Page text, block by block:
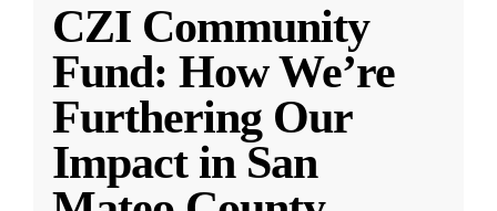
CZI Community
Fund: How We’re
Furthering Our
Impact in San